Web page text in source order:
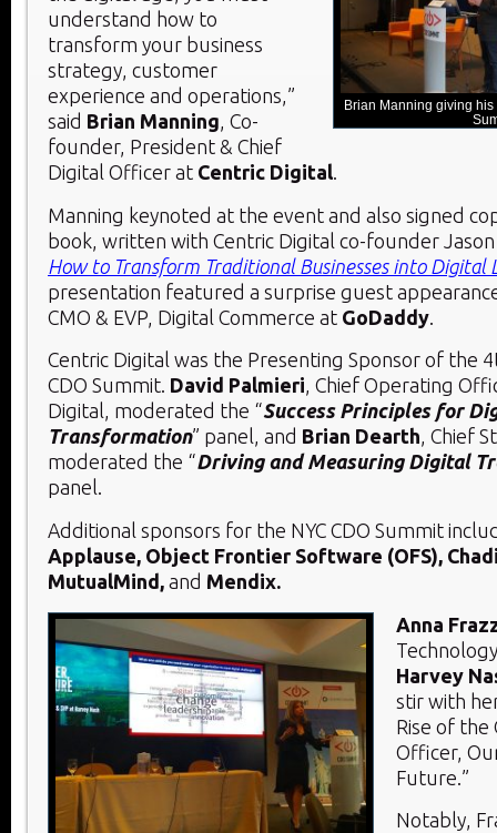
Brian Manning giving
understand how to
transform your business
strategy, customer
experience and operations,”
said Brian Manning, Co-
founder, President & Chief
Digital Officer at Centric Digital.
Manning keynoted at the event and also signed
book, written with Centric Digital co-founder
How to Transform Traditional Businesses into Digital
presentation featured a surprise guest
CMO & EVP, Digital Commerce at GoDaddy
Centric Digital was the Presenting Sponsor of the 4
CDO Summit. David Palmieri, Chief Operating
Digital, moderated the “Success Principles for
Transformation” panel, and Brian Dearth, Chief
moderated the “Driving and Measuring Digital
panel.
Additional sponsors for the NYC CDO Summit
Applause, Object Frontier Software (OFS),
MutualMind, and Mendix.
Anna
Harvey
stir with
Rise of the
Officer,
Future.”
Notably,